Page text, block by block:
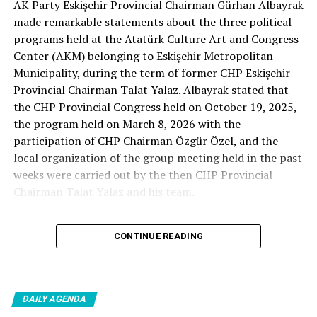
– A good opposition is always needed.
A customer… A retired teacher… He said, “That’s right.”
– It will not constantly fight and insult… It will call
what is right right, it will criticize what is wrong… It will
tell the truth… An opposition that will give confidence
is truly Türkiye’s most important need.
***
HERE IS THE OPPOSITION
When I listened to the marketer Cenk Gülçimen and the
Professor Turan Güneş also said that.”
The friends next to me… Ertuğrul Aytaç… Tarkan
shop… They asked:
AK Party Eskişehir Provincial Chairman Gürhan Albayrak
made remarkable statements about the three political
programs held at the Atatürk Culture Art and Congress
Center (AKM) belonging to Eskişehir Metropolitan
Municipality, during the term of former CHP Eskişehir
Provincial Chairman Talat Yalaz. Albayrak stated that
the CHP Provincial Congress held on October 19, 2025,
the program held on March 8, 2026 with the
participation of CHP Chairman Özgür Özel, and the
local organization of the group meeting held in the past
weeks were carried out by the then CHP Provincial
Chairman Talat Yalaz and his team.
Eskişehir Metropolitan Municipality, AKM’s rental fee
CONTINUE READING
DAILY AGENDA